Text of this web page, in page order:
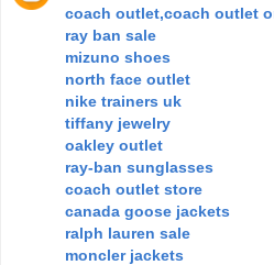
coach outlet,coach outlet
ray ban sale
mizuno shoes
north face outlet
nike trainers uk
tiffany jewelry
oakley outlet
ray-ban sunglasses
coach outlet store
canada goose jackets
ralph lauren sale
moncler jackets